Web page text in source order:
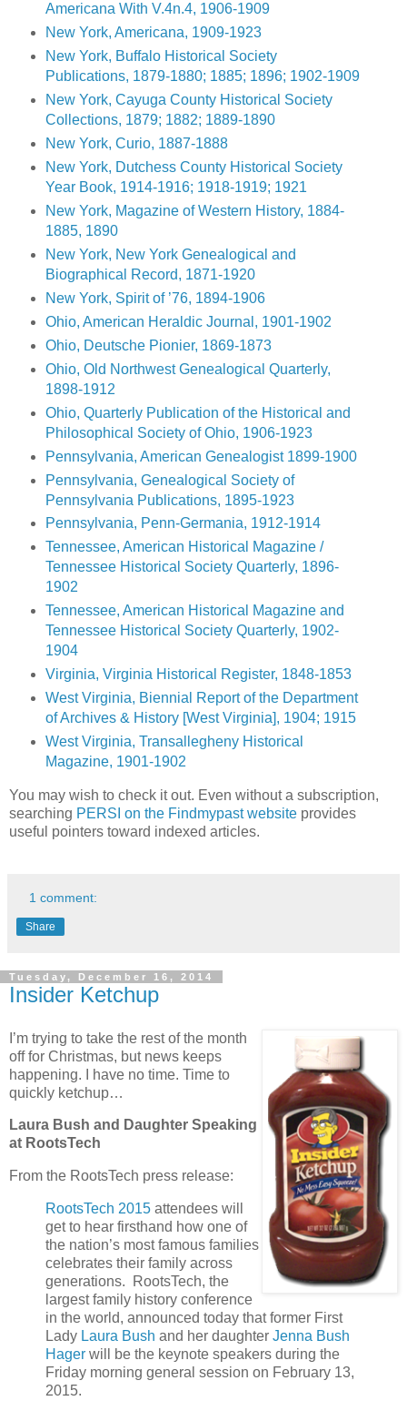
Americana With V.4n.4, 1906-1909
New York, Americana, 1909-1923
New York, Buffalo Historical Society
Publications, 1879-1880; 1885; 1896; 1902-1909
New York, Cayuga County Historical Society
Collections, 1879; 1882; 1889-1890
New York, Curio, 1887-1888
New York, Dutchess County Historical Society
Year Book, 1914-1916; 1918-1919; 1921
New York, Magazine of Western History, 1884-
1885, 1890
New York, New York Genealogical and
Biographical Record, 1871-1920
New York, Spirit of ’76, 1894-1906
Ohio, American Heraldic Journal, 1901-1902
Ohio, Deutsche Pionier, 1869-1873
Ohio, Old Northwest Genealogical Quarterly,
1898-1912
Ohio, Quarterly Publication of the Historical and
Philosophical Society of Ohio, 1906-1923
Pennsylvania, American Genealogist 1899-1900
Pennsylvania, Genealogical Society of
Pennsylvania Publications, 1895-1923
Pennsylvania, Penn-Germania, 1912-1914
Tennessee, American Historical Magazine /
Tennessee Historical Society Quarterly, 1896-
1902
Tennessee, American Historical Magazine and
Tennessee Historical Society Quarterly, 1902-
1904
Virginia, Virginia Historical Register, 1848-1853
West Virginia, Biennial Report of the Department
of Archives & History [West Virginia], 1904; 1915
West Virginia, Transallegheny Historical
Magazine, 1901-1902
You may wish to check it out. Even without a subscription,
searching PERSI on the Findmypast website provides
useful pointers toward indexed articles.
1 comment:
Share
Tuesday, December 16, 2014
Insider Ketchup
I’m trying to take the rest of the month
off for Christmas, but news keeps
happening. I have no time. Time to
quickly ketchup…
Laura Bush and Daughter Speaking
at RootsTech
From the RootsTech press release:
RootsTech 2015 attendees will
get to hear firsthand how one of
the nation’s most famous families
celebrates their family across
generations. RootsTech, the
largest family history conference
in the world, announced today that former First
Lady Laura Bush and her daughter Jenna Bush
Hager will be the keynote speakers during the
Friday morning general session on February 13,
2015.